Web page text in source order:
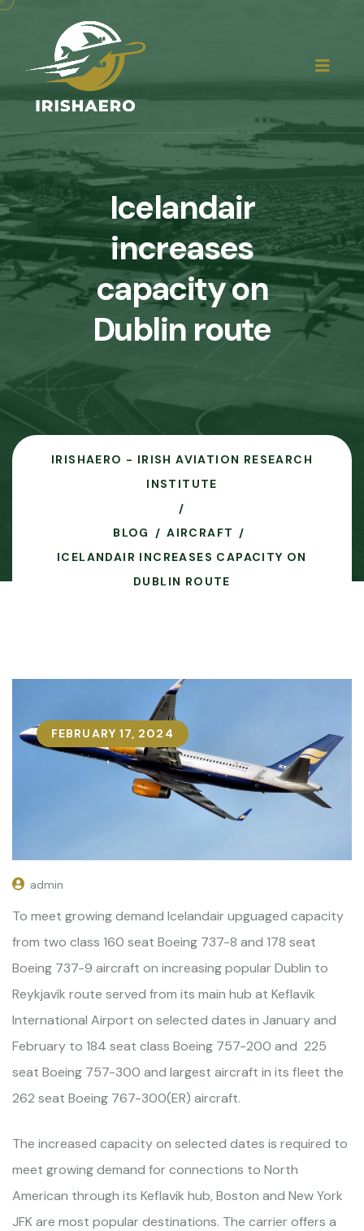
Icelandair
increases
capacity on
Dublin route
IRISHAERO - IRISH AVIATION RESEARCH
INSTITUTE
BLOG
AIRCRAFT
ICELANDAIR INCREASES CAPACITY ON
DUBLIN ROUTE
FEBRUARY 17, 2024
admin
To meet growing demand Icelandair upguaged capacity
from two class 160 seat Boeing 737-8 and 178 seat
Boeing 737-9 aircraft on increasing popular Dublin to
Reykjavík route served from its main hub at Keflavik
International Airport on selected dates in January and
February to 184 seat class Boeing 757-200 and 225
seat Boeing 757-300 and largest aircraft in its fleet the
262 seat Boeing 767-300(ER) aircraft.
The increased capacity on selected dates is required to
meet growing demand for connections to North
American through its Keflavik hub, Boston and New York
JFK are most popular destinations. The carrier offers a